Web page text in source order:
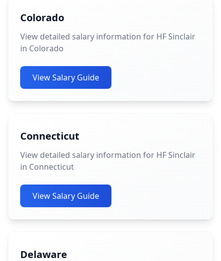
Colorado
View detailed salary information for HF Sinclair
in Colorado
View Salary Guide
Connecticut
View detailed salary information for HF Sinclair
in Connecticut
View Salary Guide
Delaware